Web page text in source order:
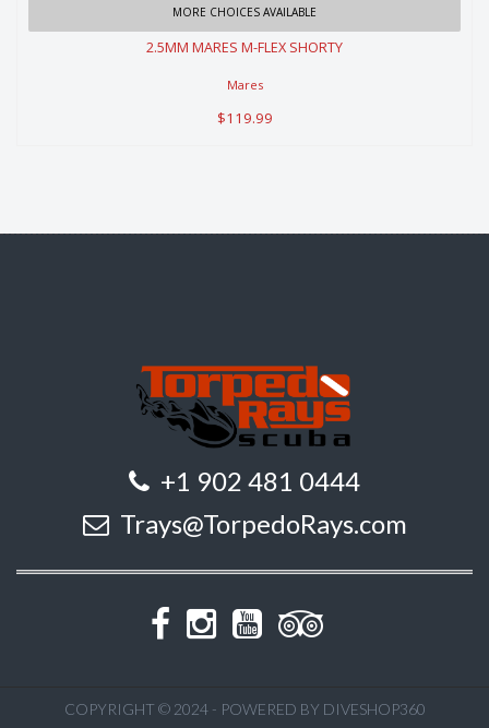
2.5MM MARES M-FLEX SHORTY
$119.99
MORE CHOICES AVAILABLE
2.5MM MARES M-FLEX SHORTY
Mares
$119.99
+1 902 481 0444
Trays@TorpedoRays.com
COPYRIGHT © 2024 - POWERED BY DIVESHOP360